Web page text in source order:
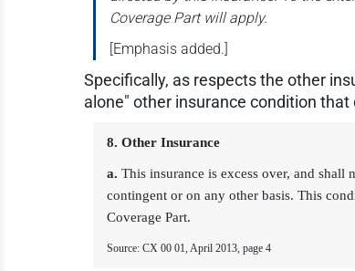
Coverage Part will apply.
[Emphasis added.]
Specifically, as respects the other
alone" other insurance condition
8. Other Insurance
a. This insurance is excess over, and
contingent or on any other basis. This
Coverage Part.
Source: CX 00 01, April 2013, page 4